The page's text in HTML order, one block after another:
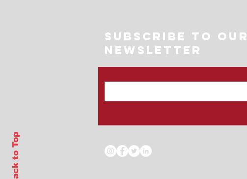
Back to Top
Subscribe to Our
Newsletter